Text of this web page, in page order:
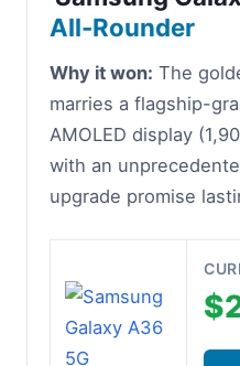
All-Rounder
Why it won: The
marries a flagship-
AMOLED display
with an
upgrade promise